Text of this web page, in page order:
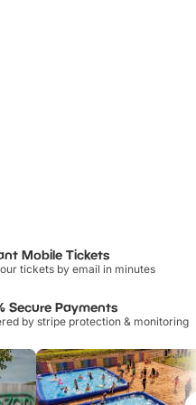
Mobile Tickets
tickets by email in minutes
Secure Payments
by stripe protection & monitoring